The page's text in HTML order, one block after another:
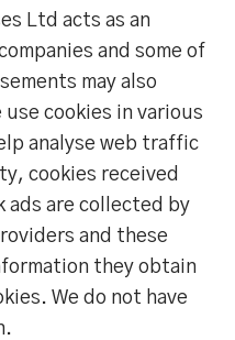
Ltd acts as an
and some of
may also
cookies in various
analyse web traffic
cookies received
ads are collected by
and these
they obtain
We do not have